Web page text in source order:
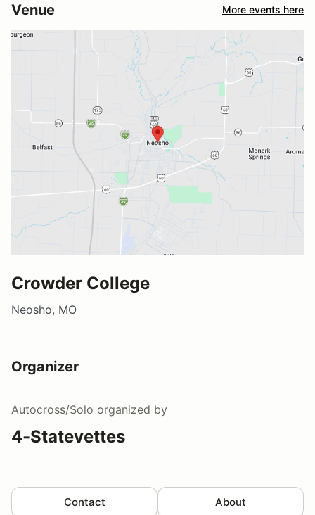
Venue More events here
Crowder College
Neosho, MO
Organizer
Autocross/Solo organized by
4-Statevettes
Contact About